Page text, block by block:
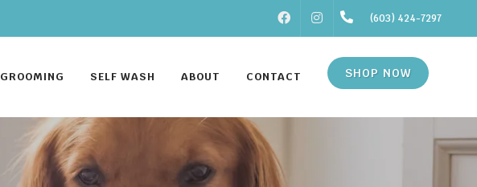
FACEBOOKINSTAGRAM(603) 424-7297
GROOMING SELF WASH ABOUT CONTACT SHOP NOW